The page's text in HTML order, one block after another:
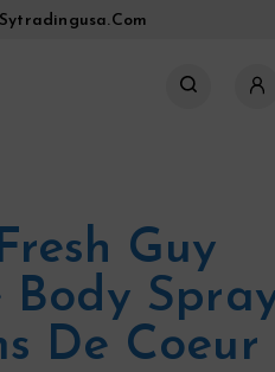
Guy
Body
De Coeur